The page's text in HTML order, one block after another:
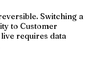
Switching a
to Customer
requires data